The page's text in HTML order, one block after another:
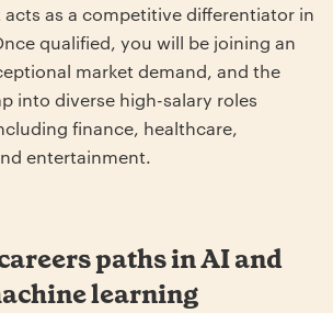
as a competitive differentiator in
qualified, you will be joining an
market demand, and the
into diverse high-salary roles
finance, healthcare,
entertainment.
paths in AI and
learning